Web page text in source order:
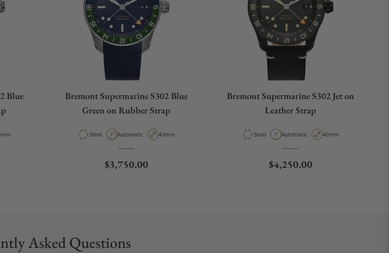
Blue
Diameter
Bremont Supermarine S302 Blue
Green on Rubber Strap
Material
Steel Movement Type
Automatic Case Diameter
43mm
Regular price
$3,750.00
Bremont Supermarine S302 Jet on
Leather Strap
Material
Steel Movement Type
Automatic Case Diameter
40mm
Regular price
$4,250.00
Asked Questions